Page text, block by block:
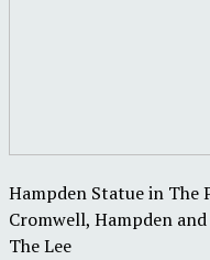
Hampden Statue in The
Cromwell, Hampden
The Lee